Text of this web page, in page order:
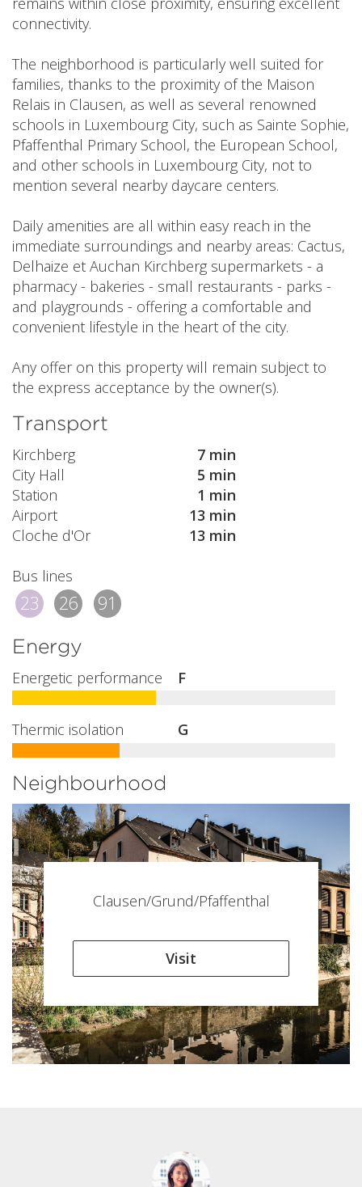
connectivity.
The neighborhood is particularly well suited for
families, thanks to the proximity of the Maison
Relais in Clausen, as well as several renowned
schools in Luxembourg City, such as Sainte Sophie,
Pfaffenthal Primary School, the European School,
and other schools in Luxembourg City, not to
mention several nearby daycare centers.
Daily amenities are all within easy reach in the
immediate surroundings and nearby areas: Cactus,
Delhaize et Auchan Kirchberg supermarkets - a
pharmacy - bakeries - small restaurants - parks -
and playgrounds - offering a comfortable and
convenient lifestyle in the heart of the city.
Any offer on this property will remain subject to
the express acceptance by the owner(s).
Transport
Kirchberg
7 min
City Hall
5 min
Station
1 min
Airport
13 min
Cloche d'Or
13 min
Bus lines
23 26 91
Energy
Energetic performance F
Thermic isolation G
Neighbourhood
Clausen/Grund/Pfaffenthal
Visit